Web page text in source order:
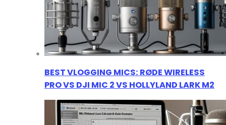
BEST VLOGGING MICS: RØDE WIRELESS
PRO VS DJI MIC 2 VS HOLLYLAND LARK M2